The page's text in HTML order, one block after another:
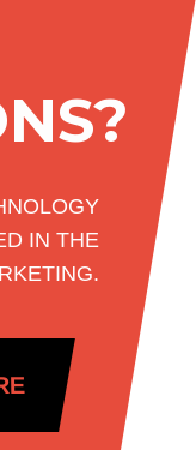
IN THE